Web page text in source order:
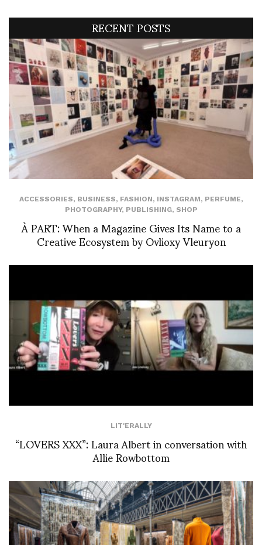
RECENT POSTS
ACCESSORIES, BUSINESS, FASHION, INSTAGRAM, PERFUME,
PHOTOGRAPHY, PUBLISHING, SHOP
À PART: When a Magazine Gives Its Name to a
Creative Ecosystem by Ovlioxy Vleuryon
LIT'ERALLY
“LOVERS XXX”: Laura Albert in conversation with
Allie Rowbottom